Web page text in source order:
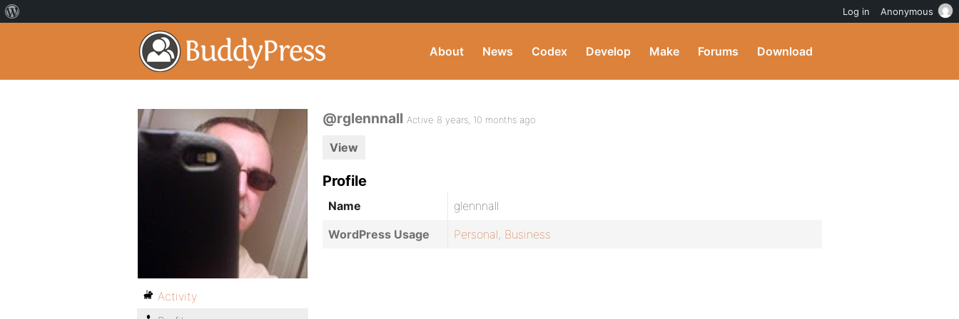
About News Codex Develop Make Forums Download
@rglennnall Active 8 years, 10 months ago
View
Profile
Name
glennnall
WordPress Usage
Personal, Business
Activity
Log in Anonymous